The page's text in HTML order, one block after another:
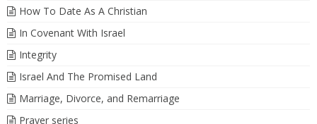
How To Date As A Christian
In Covenant With Israel
Integrity
Israel And The Promised Land
Marriage, Divorce, and Remarriage
Prayer series